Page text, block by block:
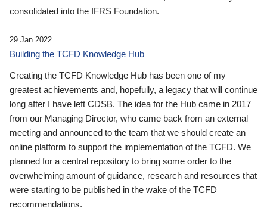
consolidated into the IFRS Foundation.
29 Jan 2022
Building the TCFD Knowledge Hub
Creating the TCFD Knowledge Hub has been one of my
greatest achievements and, hopefully, a legacy that will continue
long after I have left CDSB. The idea for the Hub came in 2017
from our Managing Director, who came back from an external
meeting and announced to the team that we should create an
online platform to support the implementation of the TCFD. We
planned for a central repository to bring some order to the
overwhelming amount of guidance, research and resources that
were starting to be published in the wake of the TCFD
recommendations.